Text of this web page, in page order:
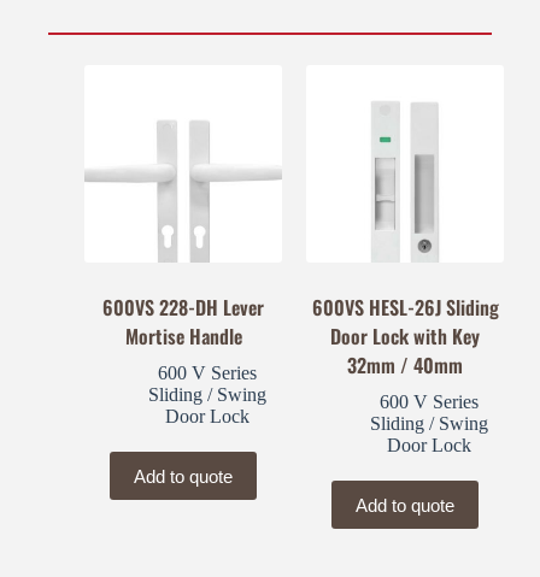
600VS 228-DH Lever
Mortise Handle
600 V Series
Sliding / Swing
Door Lock
Add to quote
600VS HESL-26J Sliding
Door Lock with Key
32mm / 40mm
600 V Series
Sliding / Swing
Door Lock
Add to quote